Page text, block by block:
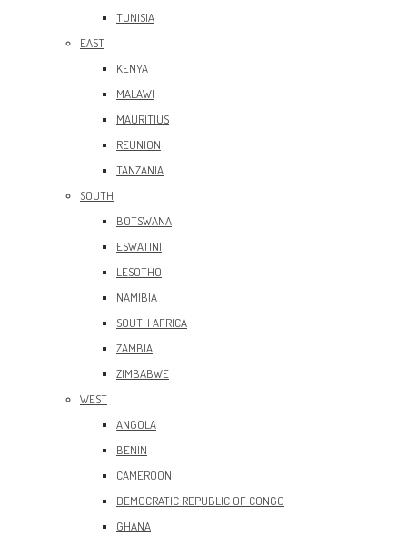
TUNISIA
EAST
KENYA
MALAWI
MAURITIUS
REUNION
TANZANIA
SOUTH
BOTSWANA
ESWATINI
LESOTHO
NAMIBIA
SOUTH AFRICA
ZAMBIA
ZIMBABWE
WEST
ANGOLA
BENIN
CAMEROON
DEMOCRATIC REPUBLIC OF CONGO
GHANA